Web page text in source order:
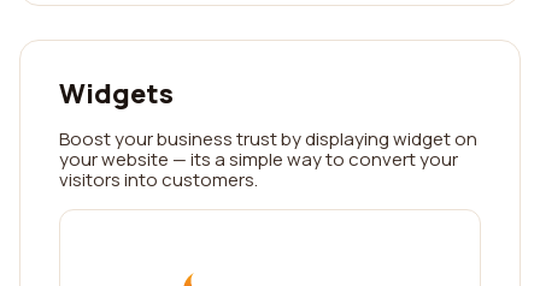
Widgets
Boost your business trust by displaying widget on
your website — its a simple way to convert your
visitors into customers.